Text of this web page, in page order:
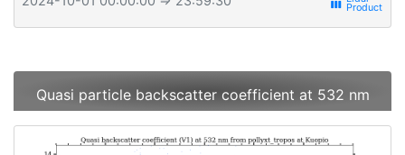
view_week
Quasi particle backscatter coefficient at 532 nm